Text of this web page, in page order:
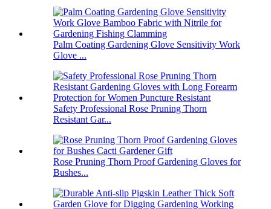
Palm Coating Gardening Glove Sensitivity Work
Glove ...
Safety Professional Rose Pruning Thorn
Resistant Gar...
Rose Pruning Thorn Proof Gardening Gloves for
Bushes...